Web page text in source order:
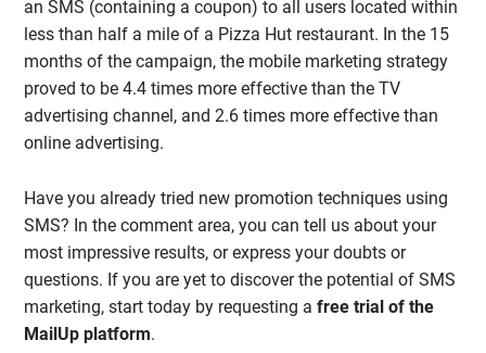
an SMS (containing a coupon) to all users located within
less than half a mile of a Pizza Hut restaurant. In the 15
months of the campaign, the mobile marketing strategy
proved to be 4.4 times more effective than the TV
advertising channel, and 2.6 times more effective than
online advertising.
Have you already tried new promotion techniques using
SMS? In the comment area, you can tell us about your
most impressive results, or express your doubts or
questions. If you are yet to discover the potential of SMS
marketing, start today by requesting afree trial of the
MailUp platform.